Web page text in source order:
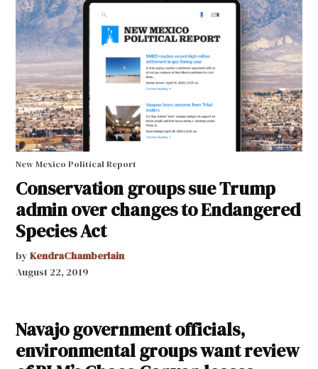
New Mexico Political Report
Conservation groups sue Trump
admin over changes to Endangered
Species Act
by KendraChamberlain
August 22, 2019
Navajo government officials,
environmental groups want review